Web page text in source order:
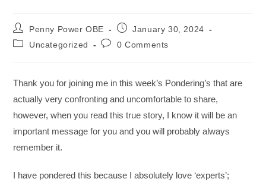
Penny Power OBE
January 30, 2024
Uncategorized
0 Comments
Thank you for joining me in this week’s Pondering’s that are
actually very confronting and uncomfortable to share,
however, when you read this true story, I know it will be an
important message for you and you will probably always
remember it.
I have pondered this because I absolutely love ‘experts’;